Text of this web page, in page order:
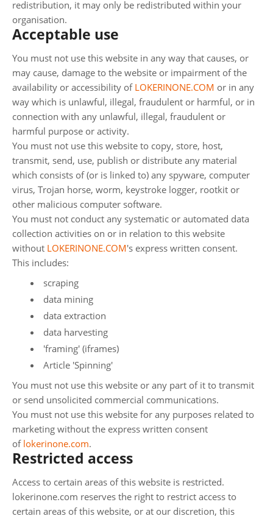
redistribution, it may only be redistributed within your
organisation.
Acceptable use
You must not use this website in any way that causes, or
may cause, damage to the website or impairment of the
availability or accessibility of LOKERINONE.COM or in any
way which is unlawful, illegal, fraudulent or harmful, or in
connection with any unlawful, illegal, fraudulent or
harmful purpose or activity.
You must not use this website to copy, store, host,
transmit, send, use, publish or distribute any material
which consists of (or is linked to) any spyware, computer
virus, Trojan horse, worm, keystroke logger, rootkit or
other malicious computer software.
You must not conduct any systematic or automated data
collection activities on or in relation to this website
without LOKERINONE.COM's express written consent.
This includes:
scraping
data mining
data extraction
data harvesting
'framing' (iframes)
Article 'Spinning'
You must not use this website or any part of it to transmit
or send unsolicited commercial communications.
You must not use this website for any purposes related to
marketing without the express written consent
of lokerinone.com.
Restricted access
Access to certain areas of this website is restricted.
lokerinone.com reserves the right to restrict access to
certain areas of this website, or at our discretion, this